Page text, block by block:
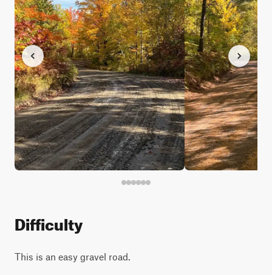
Difficulty
This is an easy gravel road.